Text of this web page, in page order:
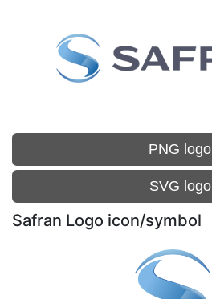
PNG logo
SVG logo
Safran Logo icon/symbol